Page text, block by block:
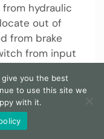
hydraulic
out of
from brake
from input
failure?
brake failure,
you the best
to use this site we
with it.